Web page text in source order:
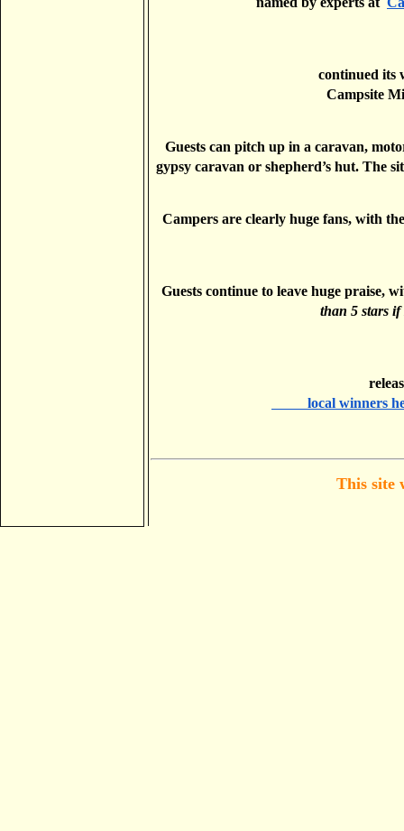
Guests can pitch up in a caravan,
gypsy caravan or shepherd’s hut. The
Campers are clearly huge fans, with
Guests continue to leave huge praise,
than 5 stars
local winners
This site